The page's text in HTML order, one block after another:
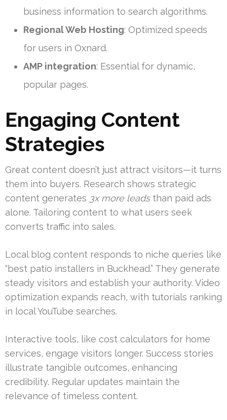
business information to search algorithms.
Regional Web Hosting: Optimized speeds
for users in Oxnard.
AMP integration: Essential for dynamic,
popular pages.
Engaging Content
Strategies
Great content doesn’t just attract visitors—it turns
them into buyers. Research shows strategic
content generates 3x more leadsthan paid ads
alone. Tailoring content to what users seek
converts traffic into sales.
Local blog content responds to niche queries like
“best patio installers in Buckhead.” They generate
steady visitors and establish your authority. Video
optimization expands reach, with tutorials ranking
in local YouTube searches.
Interactive tools, like cost calculators for home
services, engage visitors longer. Success stories
illustrate tangible outcomes, enhancing
credibility. Regular updates maintain the
relevance of timeless content.